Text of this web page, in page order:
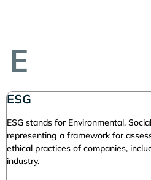
E
ESG
ESG stands for Environmental,
representing a framework for
ethical practices of companies,
industry.